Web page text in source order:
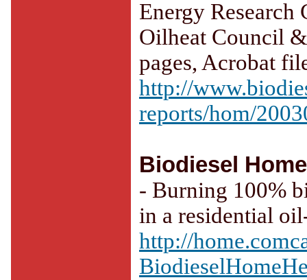
Energy Research
Oilheat Council
pages, Acrobat
http://
reports/hom/
Biodiesel
- Burning 100%
in a residential
http://